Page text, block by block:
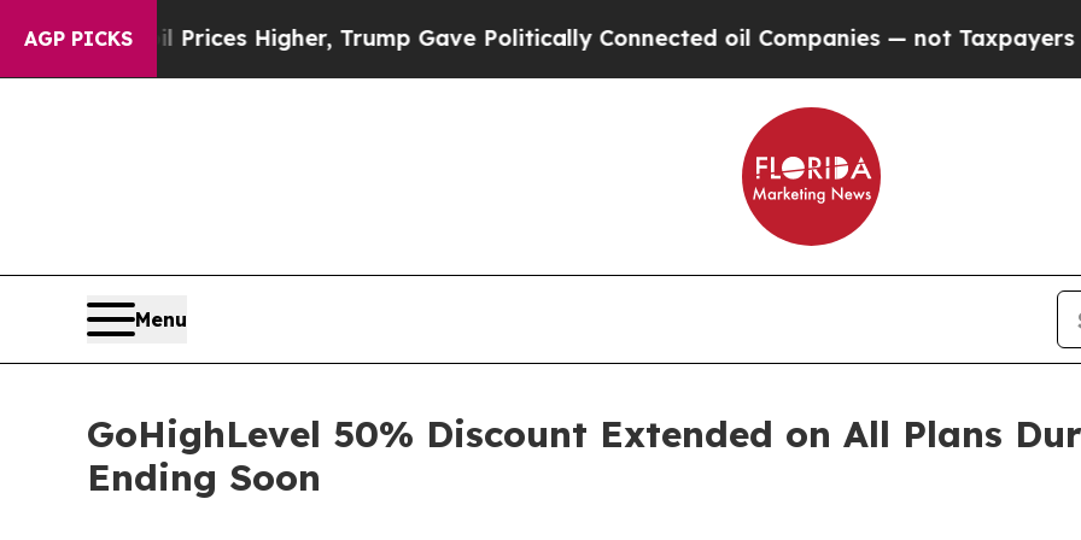
AGP PICKS
oil Prices Higher, Trump Gave Politically Connected oil Companies — not Taxpayers — the
Menu
GoHighLevel 50% Discount Extended on All Plans
Ending Soon